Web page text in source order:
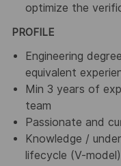
optimize the
PROFILE
Engineering
equivalent
Min 3 years of
team
Passionate and
Knowledge /
lifecycle (V-